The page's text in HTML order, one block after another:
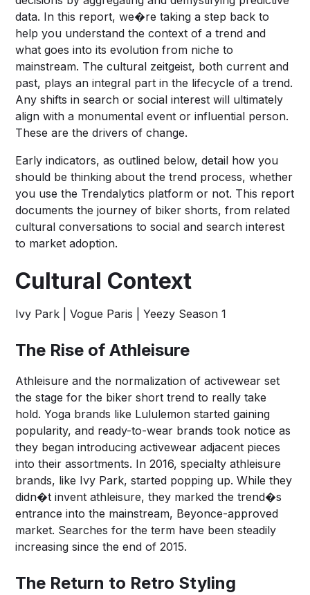
data. In this report, we�re taking a step back to
help you understand the context of a trend and
what goes into its evolution from niche to
mainstream. The cultural zeitgeist, both current and
past, plays an integral part in the lifecycle of a trend.
Any shifts in search or social interest will ultimately
align with a monumental event or influential person.
These are the drivers of change.
Early indicators, as outlined below, detail how you
should be thinking about the trend process, whether
you use the Trendalytics platform or not. This report
documents the journey of biker shorts, from related
cultural conversations to social and search interest
to market adoption.
Cultural Context
Ivy Park | Vogue Paris | Yeezy Season 1
The Rise of Athleisure
Athleisure and the normalization of activewear set
the stage for the biker short trend to really take
hold. Yoga brands like Lululemon started gaining
popularity, and ready-to-wear brands took notice as
they began introducing activewear adjacent pieces
into their assortments. In 2016, specialty athleisure
brands, like Ivy Park, started popping up. While they
didn�t invent athleisure, they marked the trend�s
entrance into the mainstream, Beyonce-approved
market. Searches for the term have been steadily
increasing since the end of 2015.
The Return to Retro Styling